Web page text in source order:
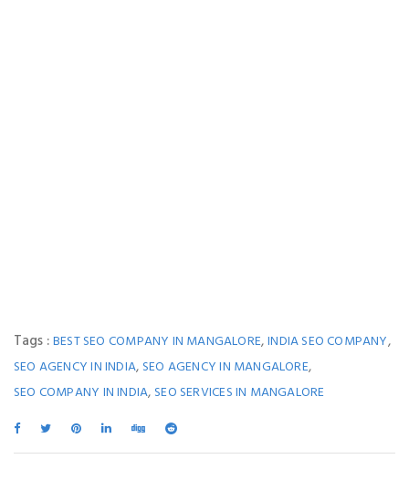
Tags :BEST SEO COMPANY IN MANGALORE,INDIA SEO COMPANY,
SEO AGENCY IN INDIA, SEO AGENCY IN MANGALORE,
SEO COMPANY IN INDIA, SEO SERVICES IN MANGALORE